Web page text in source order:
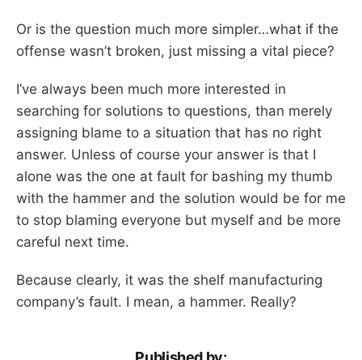
Or is the question much more simpler…what if the
offense wasn’t broken, just missing a vital piece?
I’ve always been much more interested in
searching for solutions to questions, than merely
assigning blame to a situation that has no right
answer. Unless of course your answer is that I
alone was the one at fault for bashing my thumb
with the hammer and the solution would be for me
to stop blaming everyone but myself and be more
careful next time.
Because clearly, it was the shelf manufacturing
company’s fault. I mean, a hammer. Really?